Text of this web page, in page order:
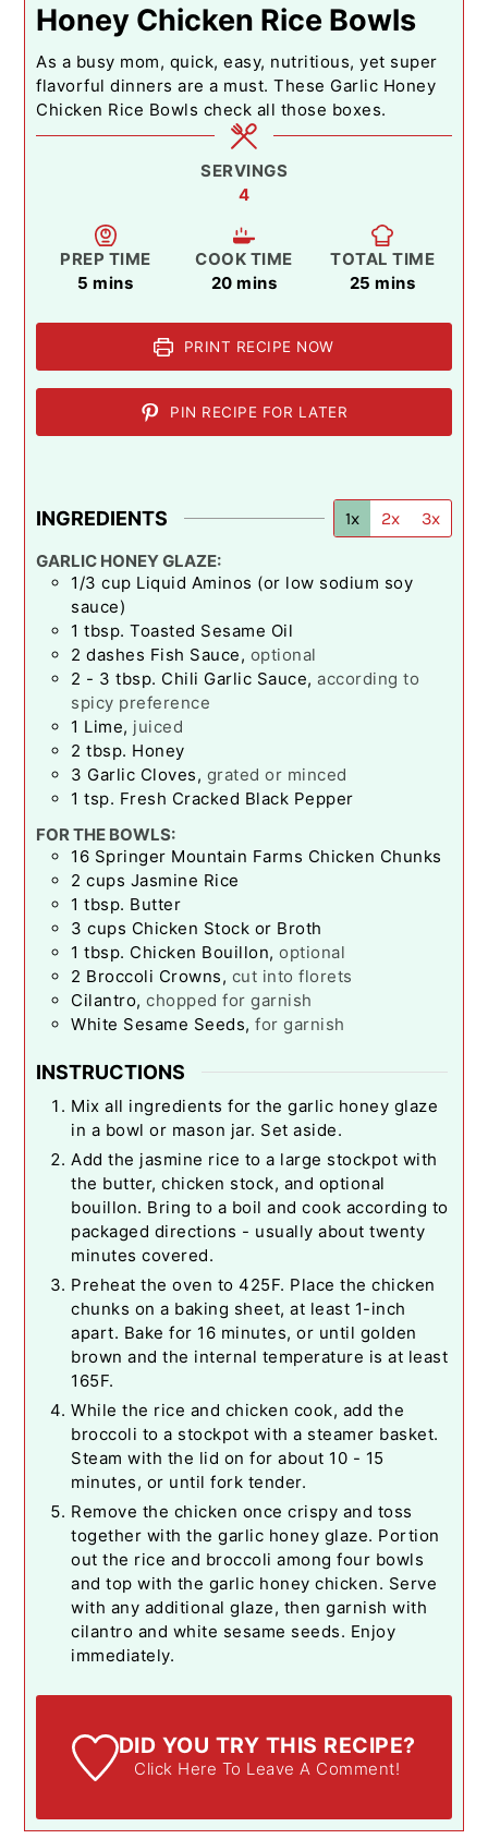
Honey Chicken Rice Bowls
As a busy mom, quick, easy, nutritious, yet super
flavorful dinners are a must. These Garlic Honey
Chicken Rice Bowls check all those boxes.
SERVINGS
4
PREP TIME
5 minutes
mins
COOK TIME
20minutes
mins
TOTAL TIME
25 minutes
mins
PRINT RECIPE NOW
PIN RECIPE FOR LATER
INGREDIENTS 1x 2x 3x
GARLIC HONEY GLAZE:
1/3cup Liquid Aminos (or low sodium soy
sauce)
1tbsp. Toasted Sesame Oil
2 dashes Fish Sauce, optional
2 - 3 tbsp. Chili Garlic Sauce,according to
spicy preference
1 Lime, juiced
2 tbsp. Honey
3 Garlic Cloves, grated or minced
1tsp. Fresh Cracked Black Pepper
FOR THE BOWLS:
16 Springer Mountain Farms Chicken Chunks
2cups Jasmine Rice
1 tbsp. Butter
3cups Chicken Stock or Broth
1 tbsp. Chicken Bouillon,optional
2 Broccoli Crowns, cut into florets
Cilantro,chopped for garnish
White Sesame Seeds,for garnish
INSTRUCTIONS
Mix all ingredients for the garlic honey glaze
in a bowl or mason jar. Set aside.
Add the jasmine rice to a large stockpot with
the butter, chicken stock, and optional
bouillon. Bring to a boil and cook according to
packaged directions - usually about twenty
minutes covered.
Preheat the oven to 425F. Place the chicken
chunks on a baking sheet, at least 1-inch
apart. Bake for 16 minutes, or until golden
brown and the internal temperature is at least
165F.
While the rice and chicken cook, add the
broccoli to a stockpot with a steamer basket.
Steam with the lid on for about 10 - 15
minutes, or until fork tender.
Remove the chicken once crispy and toss
together with the garlic honey glaze. Portion
out the rice and broccoli among four bowls
and top with the garlic honey chicken. Serve
with any additional glaze, then garnish with
cilantro and white sesame seeds. Enjoy
immediately.
DID YOU TRY THIS RECIPE?
Click Here To Leave A Comment!